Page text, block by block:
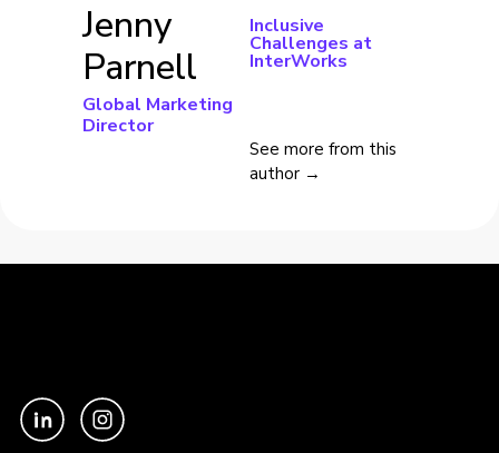
Jenny
Parnell
Global Marketing
Director
Inclusive
Challenges at
InterWorks
See more from this
author →